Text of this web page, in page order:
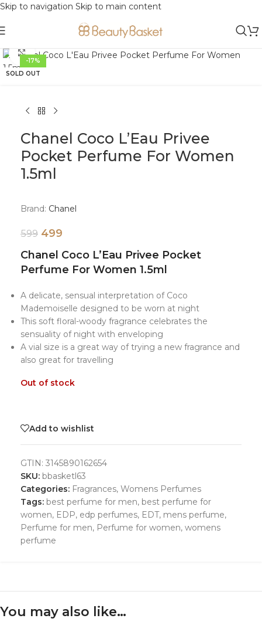
Skip to navigation Skip to main content
-17%
SOLD OUT
Click to enlarge
Chanel Coco L’Eau Privee
Pocket Perfume For Women
1.5ml
Brand: Chanel
599 499
Chanel Coco L’Eau Privee Pocket
Perfume For Women 1.5ml
A delicate, sensual interpretation of Coco
Mademoiselle designed to be worn at night
This soft floral-woody fragrance celebrates the
sensuality of night with enveloping
A vial size is a great way of trying a new fragrance and
also great for travelling
Out of stock
Add to wishlist
GTIN: 3145890162654
SKU: bbasketl63
Categories: Fragrances, Womens Perfumes
Tags: best perfume for men, best perfume for
women, EDP, edp perfumes, EDT, mens perfume,
Perfume for men, Perfume for women, womens
perfume
You may also like…